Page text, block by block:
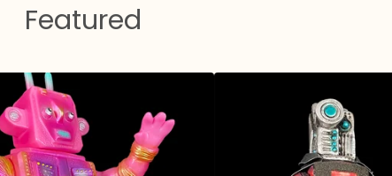
Featured